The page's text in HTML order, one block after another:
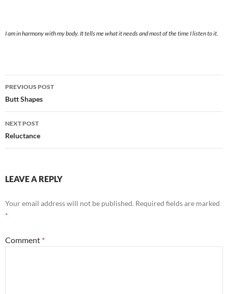
I am in harmony with my body. It tells me what it needs and most of the time I listen to it.
Post
navigation
PREVIOUS POST
Butt Shapes
NEXT POST
Reluctance
LEAVE A REPLY
Your email address will not be published. Required fields are marked
*
Comment *